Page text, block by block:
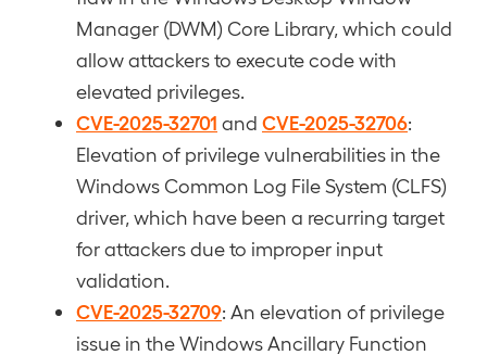
Manager (DWM) Core Library, which could
allow attackers to execute code with
elevated privileges.
CVE-2025-32701 and CVE-2025-32706:
Elevation of privilege vulnerabilities in the
Windows Common Log File System (CLFS)
driver, which have been a recurring target
for attackers due to improper input
validation.
CVE-2025-32709: An elevation of privilege
issue in the Windows Ancillary Function